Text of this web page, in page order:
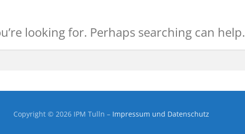
looking for. Perhaps searching can help.
Copyright © 2026 IPM Tulln – Impressum und Datenschutz